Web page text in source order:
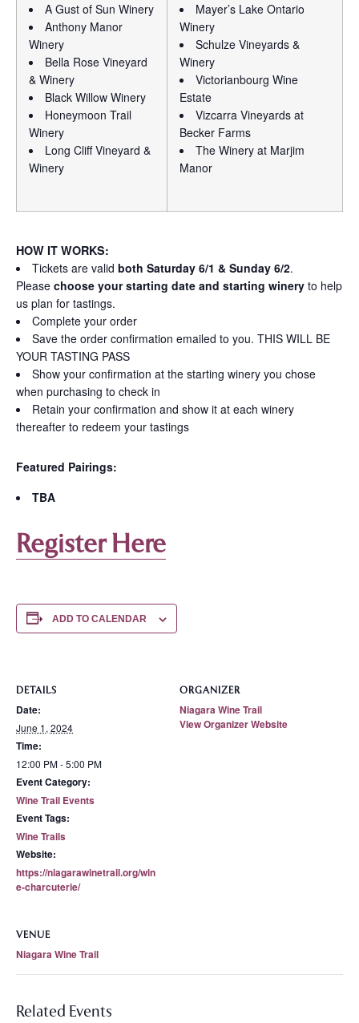
A Gust of Sun Winery
Anthony Manor
Winery
Bella Rose Vineyard
& Winery
Black Willow Winery
Honeymoon Trail
Winery
Long Cliff Vineyard &
Winery
Mayer’s Lake Ontario
Winery
Schulze Vineyards &
Winery
Victorianbourg Wine
Estate
Vizcarra Vineyards at
Becker Farms
The Winery at Marjim
Manor
HOW IT WORKS:
Tickets are valid both Saturday 6/1 & Sunday 6/2.
Please choose your starting date and starting winery to help
us plan for tastings.
Complete your order
Save the order confirmation emailed to you. THIS WILL BE
YOUR TASTING PASS
Show your confirmation at the starting winery you chose
when purchasing to check in
Retain your confirmation and show it at each winery
thereafter to redeem your tastings
Featured Pairings:
TBA
Register Here
ADD TO CALENDAR
DETAILS
Date:
June 1, 2024
Time:
12:00 PM - 5:00 PM
Event Category:
Wine Trail Events
Event Tags:
Wine Trails
Website:
https://niagarawinetrail.org/win
e-charcuterie/
ORGANIZER
Niagara Wine Trail
View Organizer Website
VENUE
Niagara Wine Trail
Related Events